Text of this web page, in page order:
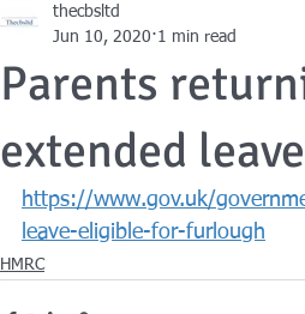
New Years Resolutions
Companies House
Parents
extended
thecbsltd
Jun 10, 2020 1 min read
https://www.gov.uk/
leave-eligible-for-furlough
HMRC